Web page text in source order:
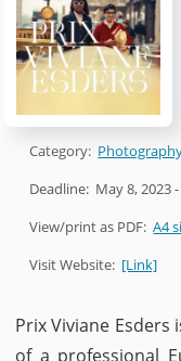
Category:
Deadline: May 8, 2023
View/print as PDF:A4
Visit Website: [Link]
Prix Viviane
of a professional